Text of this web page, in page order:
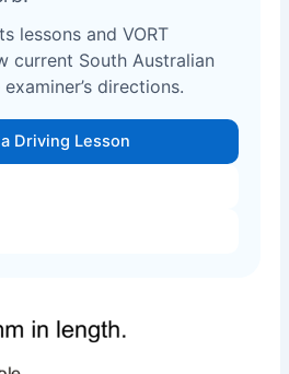
lessons and VORT
current South Australian
directions.
Driving Lesson